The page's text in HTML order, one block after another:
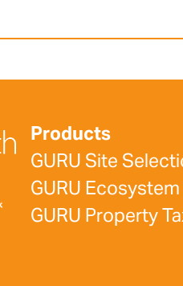
Products
GURU Site
GURU Ecosystem
GURU Property